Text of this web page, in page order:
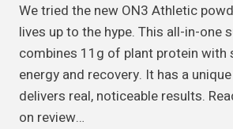
We tried the new ON3 Athletic
lives up to the hype. This all-in-one
combines 11g of plant protein
energy and recovery. It has a
delivers real, noticeable results.
on review…